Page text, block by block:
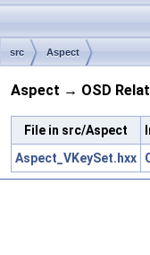
src Aspect
Aspect → OSD
File in src/Aspect
Aspect_VKeySet.hxx